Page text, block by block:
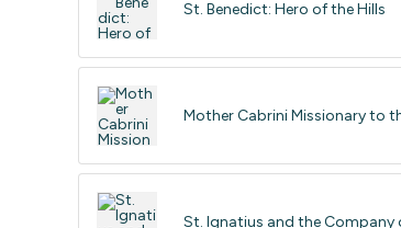
St. Benedict: Hero of the Hills
Mother Cabrini Missionary to
St. Ignatius and the Company